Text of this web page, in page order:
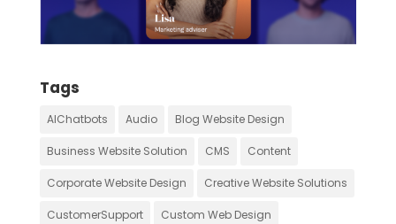
Tags
AIChatbots Audio Blog Website Design
Business Website Solution CMS Content
Corporate Website Design Creative Website Solutions
CustomerSupport Custom Web Design